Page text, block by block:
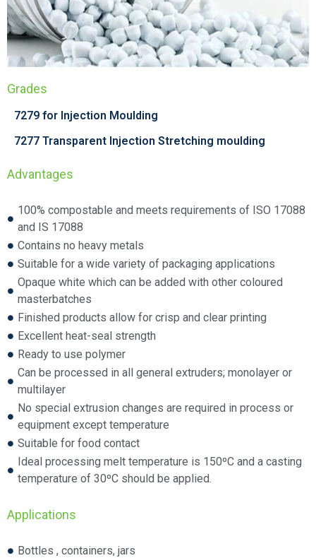
Grades
7279 for Injection Moulding
7277 Transparent Injection Stretching moulding
Advantages
100% compostable and meets requirements of ISO 17088
and IS 17088
Contains no heavy metals
Suitable for a wide variety of packaging applications
Opaque white which can be added with other coloured
masterbatches
Finished products allow for crisp and clear printing
Excellent heat-seal strength
Ready to use polymer
Can be processed in all general extruders; monolayer or
multilayer
No special extrusion changes are required in process or
equipment except temperature
Suitable for food contact
Ideal processing melt temperature is 150ºC and a casting
temperature of 30ºC should be applied.
Applications
Bottles , containers, jars